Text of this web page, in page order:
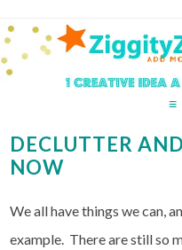
DECLUTTER
NOW
We all have things we can,
example. There are still so